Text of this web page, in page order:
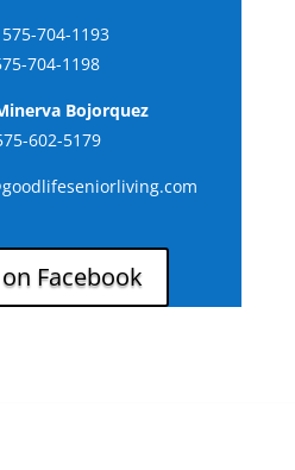
575-704-1193
704-1198
Bojorquez
602-5179
Facebook